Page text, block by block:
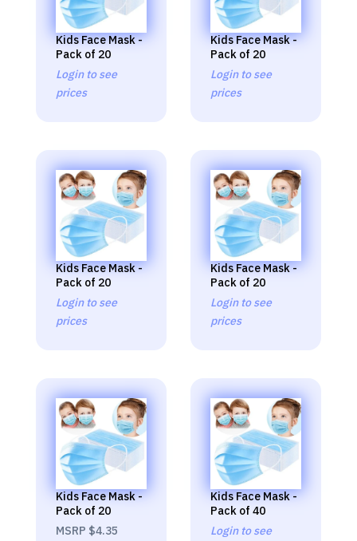
Kids Face Mask -
Pack of 20
Login to see
prices
Kids Face Mask -
Pack of 20
Login to see
prices
Kids Face Mask -
Pack of 20
Login to see
prices
Kids Face Mask -
Pack of 20
Login to see
prices
Kids Face Mask -
Pack of 20
MSRP $4.35
Kids Face Mask -
Pack of 40
Login to see